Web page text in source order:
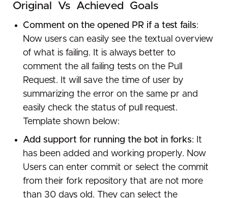
Original​ ​ Vs​ ​ Achieved​ ​ Goals
Comment on the opened PR if a test fails:
Now users can easily see the textual overview
of what is failing. It is always better to
comment the all failing tests on the Pull
Request. It will save the time of user by
summarizing the error on the same pr and
easily check the status of pull request.
Template shown below:
Add support for running the bot in forks: It
has been added and working properly. Now
Users can enter commit or select the commit
from their fork repository that are not more
than 30 days old. They can select the